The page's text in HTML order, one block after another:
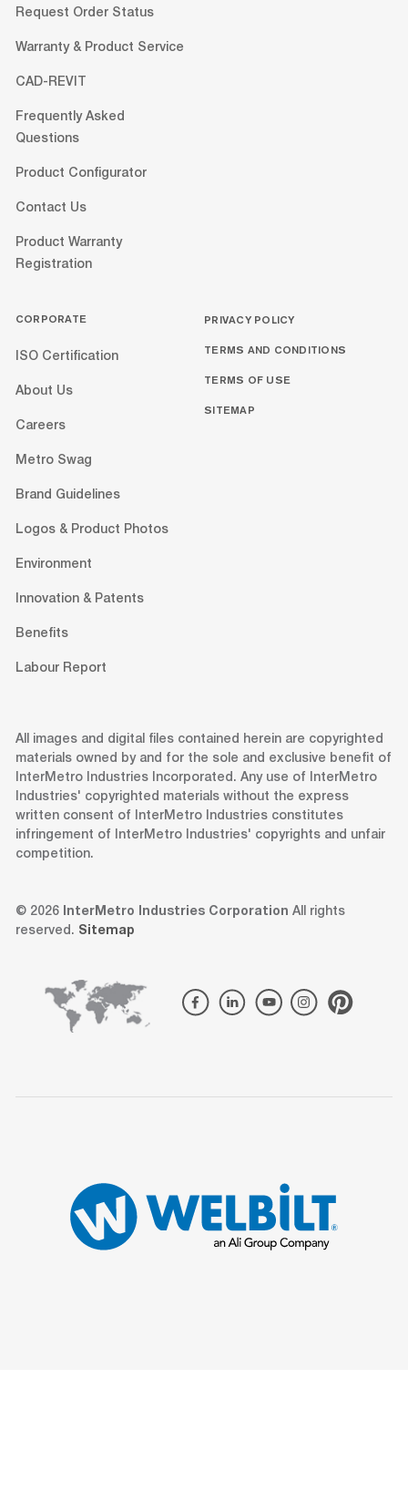
Request Order Status
Warranty & Product Service
CAD-REVIT
Frequently Asked
Questions
Product Configurator
Contact Us
Product Warranty
Registration
CORPORATE
ISO Certification
About Us
Careers
Metro Swag
Brand Guidelines
Logos & Product Photos
Environment
Innovation & Patents
Benefits
Labour Report
PRIVACY POLICY
TERMS AND CONDITIONS
TERMS OF USE
SITEMAP
All images and digital files contained herein are copyrighted
materials owned by and for the sole and exclusive benefit of
InterMetro Industries Incorporated. Any use of InterMetro
Industries' copyrighted materials without the express
written consent of InterMetro Industries constitutes
infringement of InterMetro Industries' copyrights and unfair
competition.
© 2026 InterMetro Industries Corporation All rights
reserved. Sitemap